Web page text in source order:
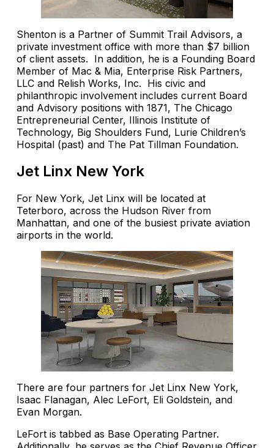
Shenton is a Partner of Summit Trail Advisors, a
private investment office with more than $7 billion
of client assets. In addition, he is a Founding Board
Member of Mac & Mia, Enterprise Risk Partners,
LLC and Relish Works, Inc. His civic and
philanthropic involvement includes current Board
and Advisory positions with 1871, The Chicago
Entrepreneurial Center, Illinois Institute of
Technology, Big Shoulders Fund, Lurie Children’s
Hospital (past) and The Pat Tillman Foundation.
Jet Linx New York
For New York, Jet Linx will be located at
Teterboro, across the Hudson River from
Manhattan, and one of the busiest private aviation
airports in the world.
There are four partners for Jet Linx New York,
Isaac Flanagan, Alec LeFort, Eli Goldstein, and
Evan Morgan.
LeFort is tabbed as Base Operating Partner.